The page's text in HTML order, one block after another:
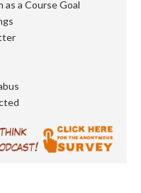
a Course Goal